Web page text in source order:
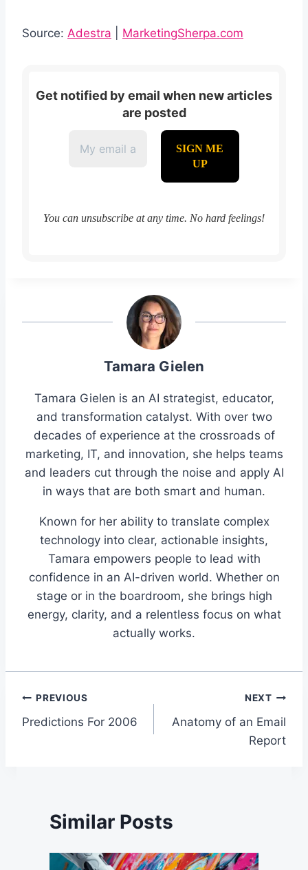
Source: Adestra MarketingSherpa.com
Get notified by email when new articles
are posted
You can unsubscribe at any time. No hard feelings!
Tamara Gielen
Tamara Gielen is an AI strategist, educator,
and transformation catalyst. With over two
decades of experience at the crossroads of
marketing, IT, and innovation, she helps teams
and leaders cut through the noise and apply AI
in ways that are both smart and human.
Known for her ability to translate complex
technology into clear, actionable insights,
Tamara empowers people to lead with
confidence in an AI-driven world. Whether on
stage or in the boardroom, she brings high
energy, clarity, and a relentless focus on what
actually works.
Post
navigation
PREVIOUS
Predictions For 2006
NEXT
Anatomy of an Email
Report
Similar Posts